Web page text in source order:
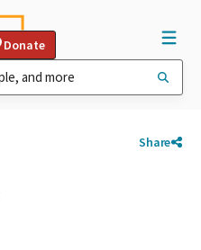
Donate
Share